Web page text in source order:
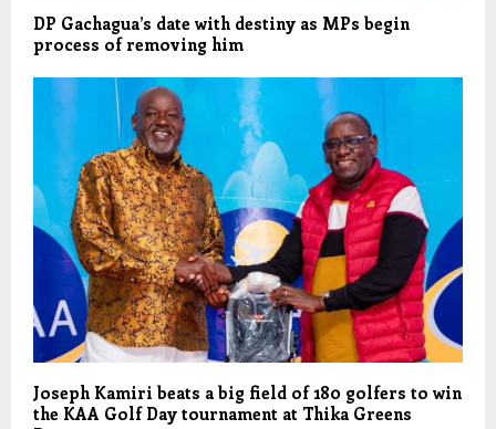
DP Gachagua’s date with destiny as MPs begin
process of removing him
Joseph Kamiri beats a big field of 180 golfers to win
the KAA Golf Day tournament at Thika Greens